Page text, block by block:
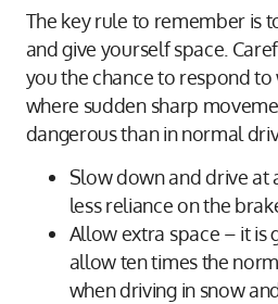
The key rule to remember is
and give yourself space.
you the chance to respond
where sudden sharp
dangerous than in normal
Slow down and drive at
less reliance on the
Allow extra space – it is
allow ten times the
when driving in snow